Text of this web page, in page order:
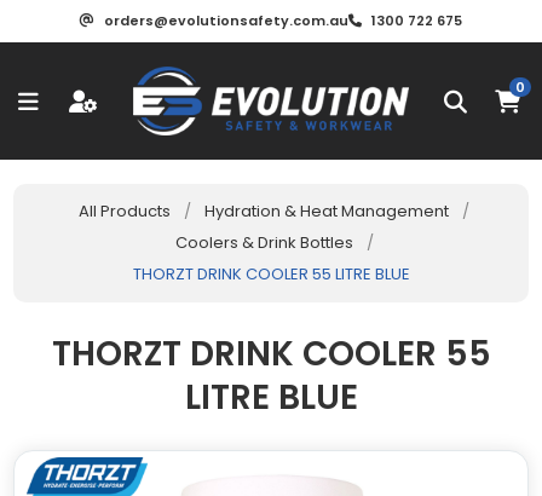
orders@evolutionsafety.com.au 1300 722 675
0
All Products / Hydration & Heat Management
/
Coolers & Drink Bottles
/
THORZT DRINK COOLER 55 LITRE BLUE
THORZT DRINK COOLER 55
LITRE BLUE